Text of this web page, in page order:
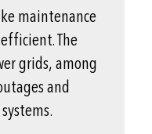
maintenance
The
grids, among
and